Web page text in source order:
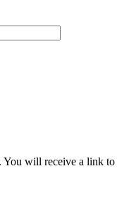
You will receive a link